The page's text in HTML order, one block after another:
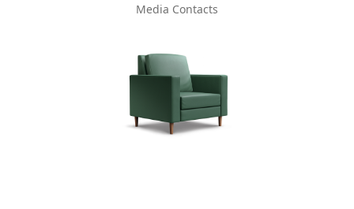
Media Contacts